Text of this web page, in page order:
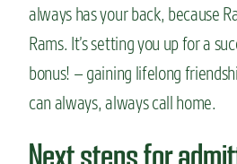
always has your back, because
Rams. It’s setting you up for a
bonus! – gaining lifelong
can always, always call home.